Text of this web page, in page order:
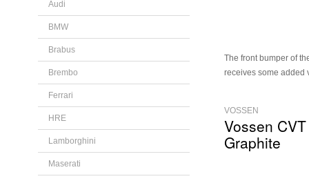
Audi
BMW
Brabus
Brembo
Ferrari
HRE
Lamborghini
Maserati
The front bumper of
receives some added
VOSSEN
Vossen
Graphite